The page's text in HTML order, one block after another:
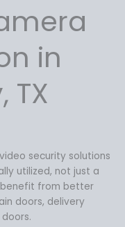
in
TX
security solutions
utilized, not just a
benefit from better
doors, delivery